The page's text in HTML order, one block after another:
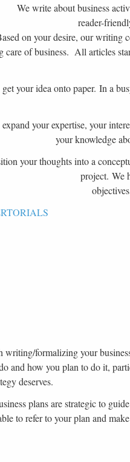
We write about business
reader-
on your desire, our writing
care of business. All articles
your idea onto paper. In a
your expertise, your
your knowledge
your thoughts into a
project. We
writing/formalizing your
and how you plan to do it,
deserves.
plans are strategic to
to refer to your plan and